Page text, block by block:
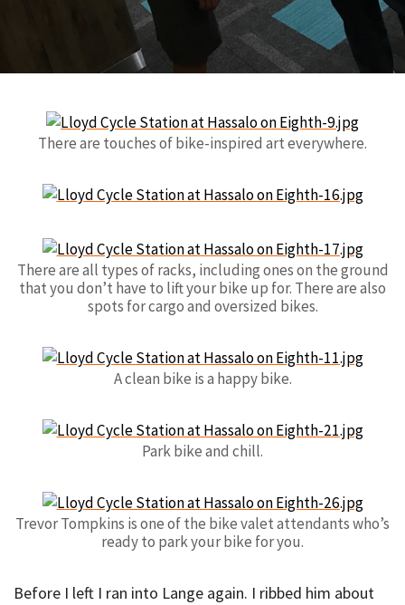
There are touches of bike-inspired art everywhere.
There are all types of racks, including ones on the ground
that you don’t have to lift your bike up for. There are also
spots for cargo and oversized bikes.
A clean bike is a happy bike.
Park bike and chill.
Trevor Tompkins is one of the bike valet attendants who’s
ready to park your bike for you.
Before I left I ran into Lange again. I ribbed him about